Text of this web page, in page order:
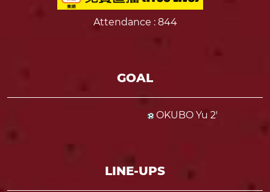
Attendance : 844
GOAL
OKUBO Yu 2'
LINE-UPS